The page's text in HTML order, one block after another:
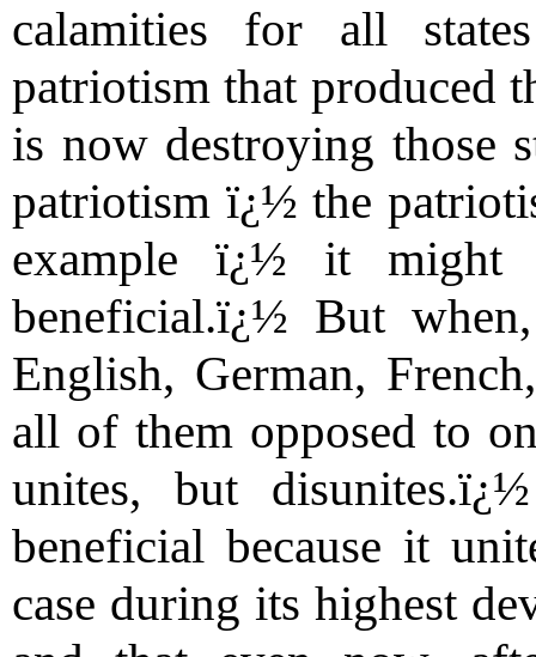
calamities for all
patriotism that produced
is now destroying those
patriotism ï¿½ the
example ï¿½ it might
beneficial.ï¿½ But
English, German,
all of them opposed to
unites, but
beneficial because it
case during its highest